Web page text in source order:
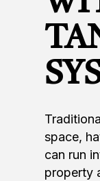
space,
can run
property